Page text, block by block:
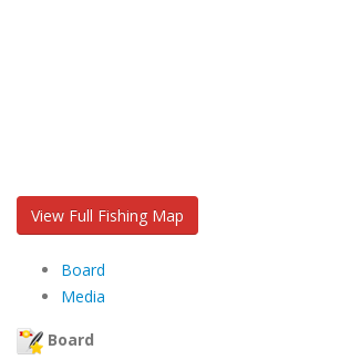
View Full Fishing Map
Board
Media
Board